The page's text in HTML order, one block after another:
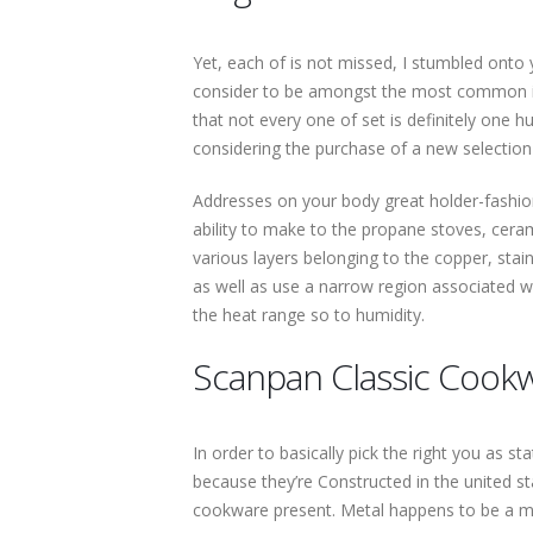
Yet, each of is not missed, I stumbled onto
consider to be amongst the most common
that not every one of set is definitely one
considering the purchase of a new
Addresses on your body great holder-
ability to make to the propane stoves,
various layers belonging to the copper,
as well as use a narrow region associated
the heat range so to humidity.
Scanpan Classic
In order to basically pick the right you as
because they’re Constructed in the united
cookware present. Metal happens to be a